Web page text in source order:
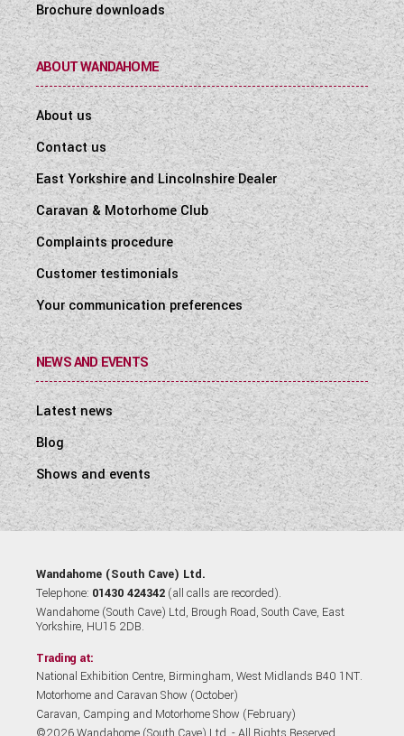
Brochure downloads
ABOUT WANDAHOME
About us
Contact us
East Yorkshire and Lincolnshire Dealer
Caravan & Motorhome Club
Complaints procedure
Customer testimonials
Your communication preferences
NEWS AND EVENTS
Latest news
Blog
Shows and events
Wandahome (South Cave) Ltd.
Telephone: 01430 424342 (all calls are recorded).
Wandahome (South Cave) Ltd, Brough Road, South Cave, East
Yorkshire, HU15 2DB.
Trading at:
National Exhibition Centre, Birmingham, West Midlands B40 1NT.
Motorhome and Caravan Show (October)
Caravan, Camping and Motorhome Show (February)